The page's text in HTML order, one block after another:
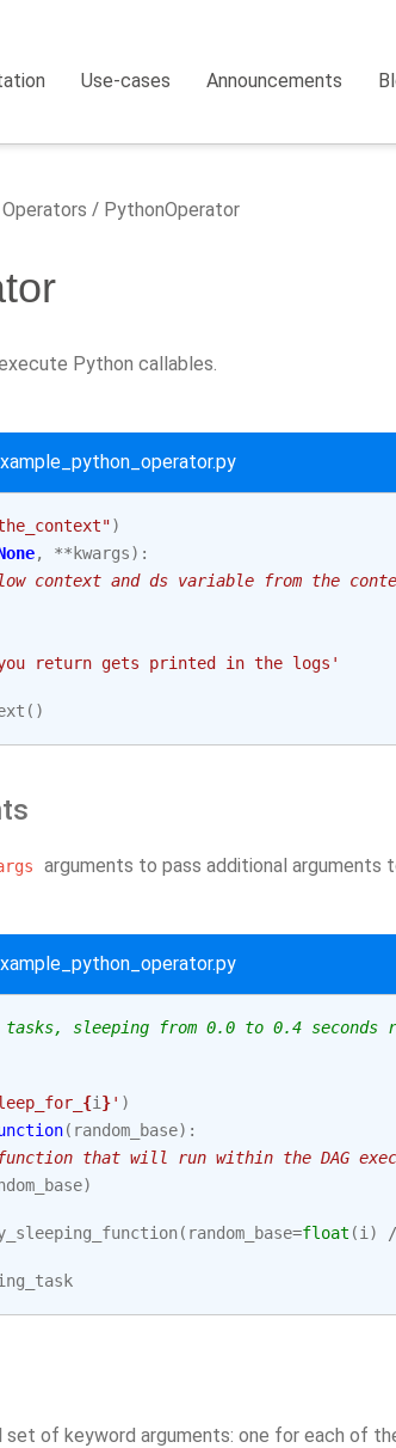
Use-cases Announcements
PythonOperator
Python callables.
)
, ** kwargs):
context and ds variable from the
you return gets printed in the logs'
()
arguments to pass additional arguments
tasks, sleeping from 0.0 to 0.4 seconds
{i }' )
( random_base):
that will run within the DAG
)
( random_base=float (i ) /
set of keyword arguments: one for each of